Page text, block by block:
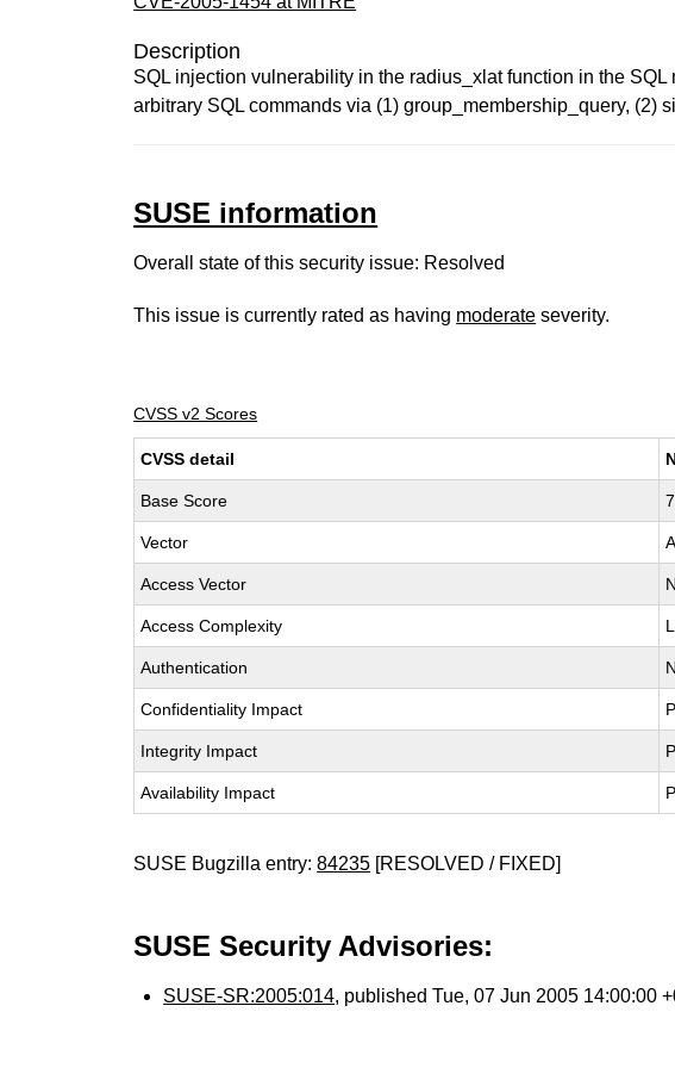
Description
SQL injection vulnerability in the radius_xlat function in the
arbitrary SQL commands via (1) group_membership_query, (2)
SUSE information
Overall state of this security issue: Resolved
This issue is currently rated as having moderate severity.
CVSS v2 Scores
CVSS detail
Base Score
Vector
Access Vector
Access Complexity
Authentication
Confidentiality Impact
Integrity Impact
Availability Impact
SUSE Bugzilla entry:84235 [RESOLVED / FIXED]
SUSE Security Advisories:
SUSE-SR:2005:014, published Tue, 07 Jun 2005 14:00:00